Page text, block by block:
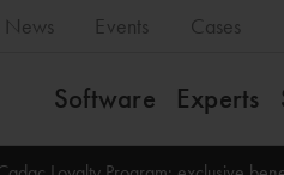
News Events Cases
Software Experts